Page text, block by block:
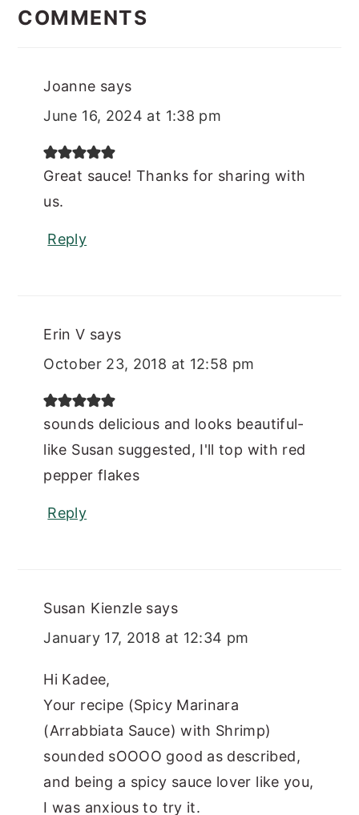
INTERACTIONS
COMMENTS
Joanne says
June 16, 2024 at 1:38 pm
Great sauce! Thanks for sharing with
us.
Reply
Erin V says
October 23, 2018 at 12:58 pm
sounds delicious and looks beautiful-
like Susan suggested, I'll top with red
pepper flakes
Reply
Susan Kienzle says
January 17, 2018 at 12:34 pm
Hi Kadee,
Your recipe (Spicy Marinara
(Arrabbiata Sauce) with Shrimp)
sounded sOOOO good as described,
and being a spicy sauce lover like you,
I was anxious to try it.